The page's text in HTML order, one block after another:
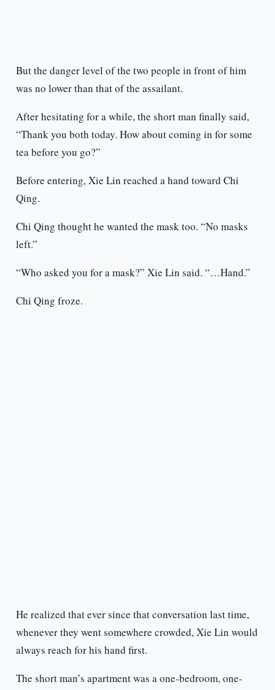
But the danger level of the two people in front of him
was no lower than that of the assailant.
After hesitating for a while, the short man finally said,
“Thank you both today. How about coming in for some
tea before you go?”
Before entering, Xie Lin reached a hand toward Chi
Qing.
Chi Qing thought he wanted the mask too. “No masks
left.”
“Who asked you for a mask?” Xie Lin said. “…Hand.”
Chi Qing froze.
He realized that ever since that conversation last time,
whenever they went somewhere crowded, Xie Lin would
always reach for his hand first.
The short man’s apartment was a one-bedroom, one-